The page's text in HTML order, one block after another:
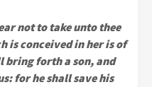
not to take unto thee
is conceived in her is of
bring forth a son, and
for he shall save his